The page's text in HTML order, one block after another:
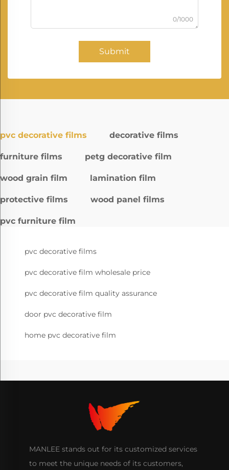
0/1000
Submit
pvc decorative films decorative films
furniture films petg decorative film
wood grain film lamination film
protective films wood panel films
pvc furniture film
pvc decorative films
pvc decorative film wholesale price
pvc decorative film quality assurance
door pvc decorative film
home pvc decorative film
MANLEE stands out for its customized services
to meet the unique needs of its customers,